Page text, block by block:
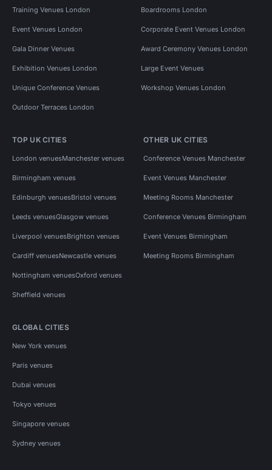
Training Venues London Boardrooms London
Event Venues London Corporate Event Venues London
Gala Dinner Venues Award Ceremony Venues London
Exhibition Venues London Large Event Venues
Unique Conference Venues Workshop Venues London
Outdoor Terraces London
TOP UK CITIES
London venuesManchester venues
Birmingham venues
Edinburgh venuesBristol venues
Leeds venuesGlasgow venues
Liverpool venuesBrighton venues
Cardiff venuesNewcastle venues
Nottingham venuesOxford venues
Sheffield venues
OTHER UK CITIES
Conference Venues Manchester
Event Venues Manchester
Meeting Rooms Manchester
Conference Venues Birmingham
Event Venues Birmingham
Meeting Rooms Birmingham
GLOBAL CITIES
New York venues
Paris venues
Dubai venues
Tokyo venues
Singapore venues
Sydney venues